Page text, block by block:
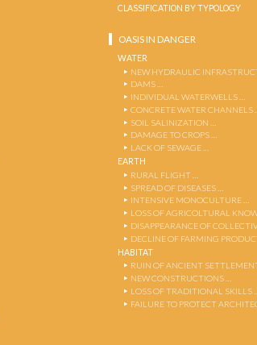
CLASSIFICATION BY TYPOLOGY
OASIS IN DANGER
WATER
NEW HYDRAULIC
DAMS …
INDIVIDUAL WATERWELLS …
CONCRETE WATER CHANNELS …
SOIL SALINIZATION …
DAMAGE TO CROPS …
LACK OF SEWAGE …
EARTH
RURAL FLIGHT …
SPREAD OF DISEASES …
INTENSIVE MONOCULTURE …
LOSS OF AGRICOLTURAL
DISAPPEARANCE OF
DECLINE OF FARMING
HABITAT
RUIN OF ANCIENT
NEW CONSTRUCTIONS …
LOSS OF TRADITIONAL SKILLS …
FAILURE TO PROTECT